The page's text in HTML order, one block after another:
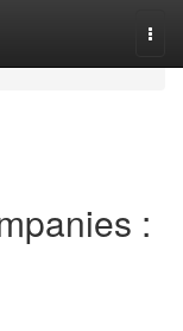
: